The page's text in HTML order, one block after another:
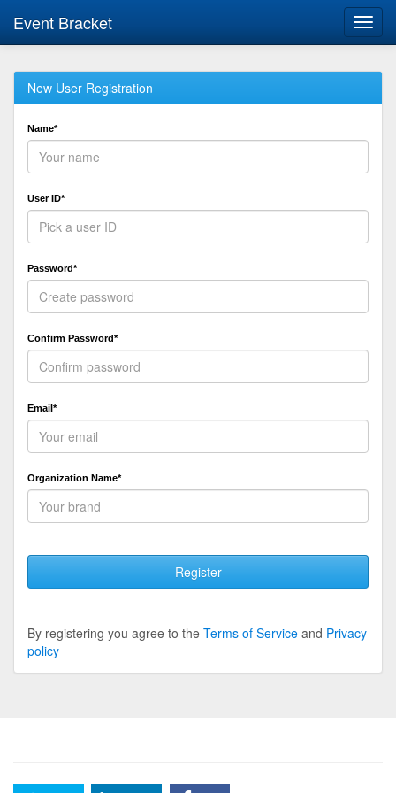
Event Bracket
New User Registration
Name*
User ID*
Password*
Confirm Password*
Email*
Organization Name*
Register
By registering you agree to the Terms of Service and Privacy
policy